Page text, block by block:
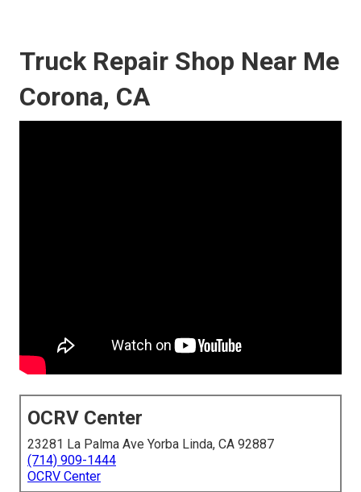
Truck Repair Shop Near Me
Corona, CA
OCRV Center
23281 La Palma Ave Yorba Linda, CA 92887
(714) 909-1444
OCRV Center